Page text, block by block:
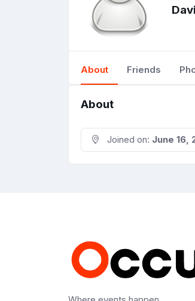
About Friends
About
Joined on: June 16,